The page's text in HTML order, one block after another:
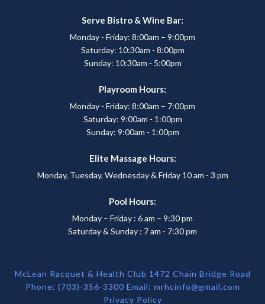
Serve Bistro & Wine Bar:
Monday - Friday: 8:00am – 9:00pm
Saturday: 10:30am - 8:00pm
Sunday: 10:30am - 5:00pm
Playroom Hours:
Monday - Friday: 8:00am – 7:00pm
Saturday: 9:00am - 1:00pm
Sunday: 9:00am - 1:00pm
Elite Massage Hours:
Monday, Tuesday, Wednesday & Friday 10 am - 3 pm
Pool Hours:
Monday – Friday : 6 am – 9:30 pm
Saturday & Sunday : 7 am - 7:30 pm
McLean Racquet & Health Club 1472 Chain Bridge Road
Phone: (703)-356-3300 Email: mrhcinfo@gmail.com
Privacy Policy